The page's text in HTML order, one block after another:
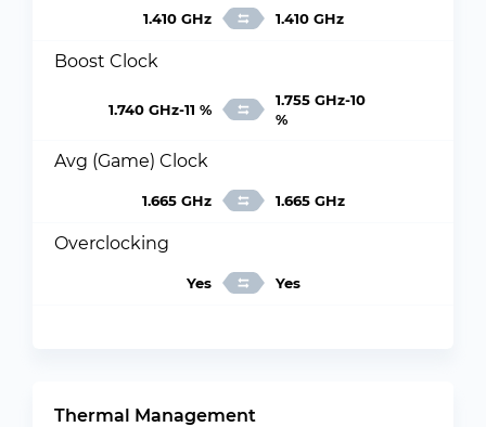
1.410 GHz 1.410 GHz
Boost Clock
1.740 GHz-11 %
1.755 GHz-10
%
Avg (Game) Clock
1.665 GHz 1.665 GHz
Overclocking
Yes Yes
Thermal Management